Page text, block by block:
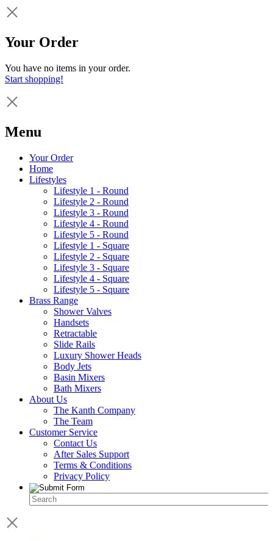
Your Order
You have no items in your order.
Start shopping!
Menu
Your Order
Home
Lifestyles
Lifestyle 1 - Round
Lifestyle 2 - Round
Lifestyle 3 - Round
Lifestyle 4 - Round
Lifestyle 5 - Round
Lifestyle 1 - Square
Lifestyle 2 - Square
Lifestyle 3 - Square
Lifestyle 4 - Square
Lifestyle 5 - Square
Brass Range
Shower Valves
Handsets
Retractable
Slide Rails
Luxury Shower Heads
Body Jets
Basin Mixers
Bath Mixers
About Us
The Kanth Company
The Team
Customer Service
Contact Us
After Sales Support
Terms & Conditions
Privacy Policy